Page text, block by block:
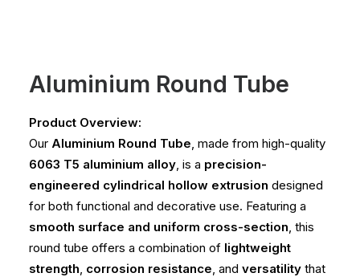
Aluminium Round Tube
Product Overview:
Our Aluminium Round Tube, made from high-quality
6063 T5 aluminium alloy, is a precision-
engineered cylindrical hollow extrusion designed
for both functional and decorative use. Featuring a
smooth surface and uniform cross-section, this
round tube offers a combination of lightweight
strength, corrosion resistance, and versatility that